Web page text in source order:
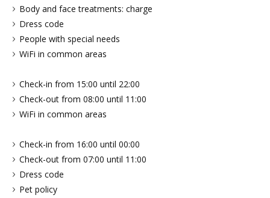
Body and face treatments: charge
Dress code
People with special needs
WiFi in common areas
Check-in from 15:00 until 22:00
Check-out from 08:00 until 11:00
WiFi in common areas
Check-in from 16:00 until 00:00
Check-out from 07:00 until 11:00
Dress code
Pet policy